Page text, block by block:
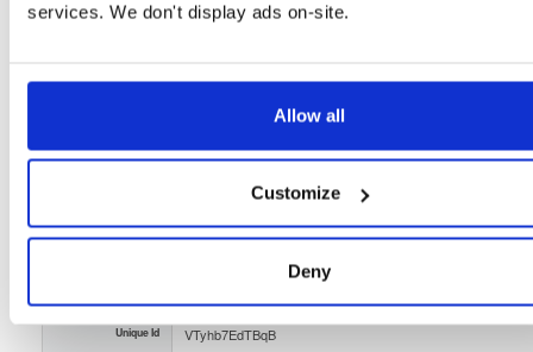
services. We don't display ads on-site.
Allow all
Customize
Deny
GPG Fingerprint 70e910e6924f822992891e6ec6cc06bd69b430c6
Dublin, Ireland
Type Binary (contains binaries and binary artifacts)
3 months ago
Uploaded By
Unique Id VTyhb7EdTBqB